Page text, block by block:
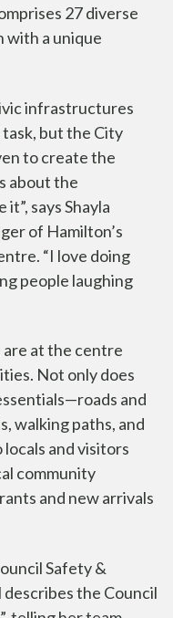
27 diverse
with a unique
infrastructures
but the City
to create the
about the
says Shayla
of Hamilton’s
“I love doing
people laughing
are at the centre
Not only does
and
walking paths, and
and visitors
community
and new arrivals
Safety &
the Council